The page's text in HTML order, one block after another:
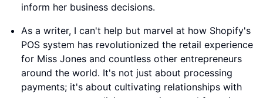
inform her business decisions.
As a writer, I can't help but marvel at how Shopify's
POS system has revolutionized the retail experience
for Miss Jones and countless other entrepreneurs
around the world. It's not just about processing
payments; it's about cultivating relationships with